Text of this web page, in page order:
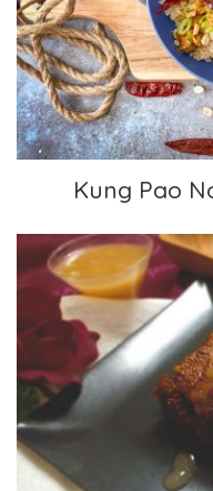
Kung Pao
Kung Pao
Gingerbread